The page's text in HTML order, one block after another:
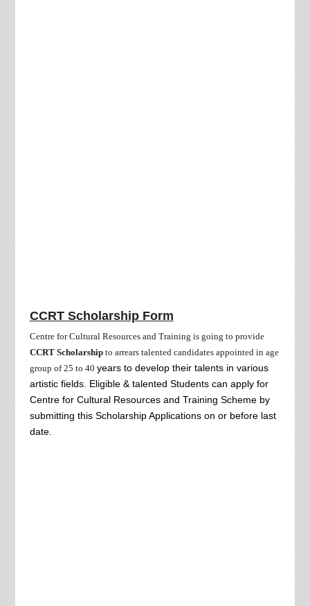
CCRT Scholarship Form
Centre for Cultural Resources and Training is going to provide
CCRT Scholarshipto arrears talented candidates appointed in age
group of 25 to 40 years to develop their talents in various
artistic fields. Eligible & talented Students can apply for
Centre for Cultural Resources and Training Scheme by
submitting this Scholarship Applications on or before last
date.